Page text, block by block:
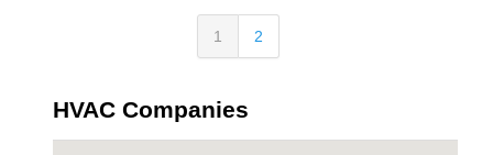
1 2
HVAC Companies